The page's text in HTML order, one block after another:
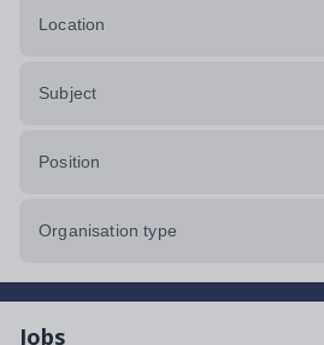
Location
Subject
Position
Organisation type
Jobs